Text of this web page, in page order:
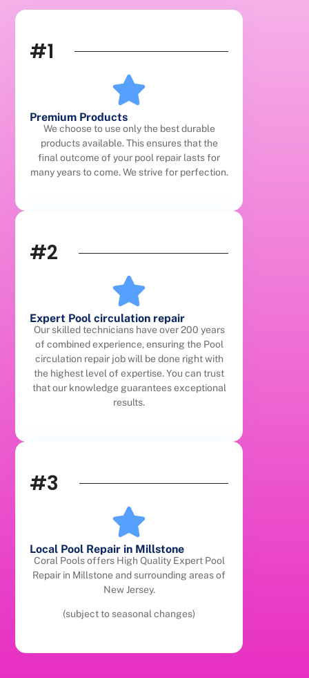
#1
Premium Products
We choose to use only the best durable
products available. This ensures that the
final outcome of your pool repair lasts for
many years to come. We strive for perfection.
#2
Expert Pool circulation repair
Our skilled technicians have over 200 years
of combined experience, ensuring the Pool
circulation repair job will be done right with
the highest level of expertise. You can trust
that our knowledge guarantees exceptional
results.
#3
Local Pool Repair in Millstone
Coral Pools offers High Quality Expert Pool
Repair in Millstone and surrounding areas of
New Jersey.
(subject to seasonal changes)